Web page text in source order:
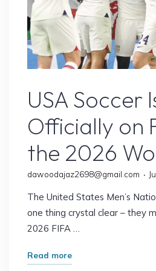
USA Soccer
Officially on
the 2026
dawoodajaz2698@gmail.com
The United States Men’s
one thing crystal clear – they
2026 FIFA …
Read more"USA